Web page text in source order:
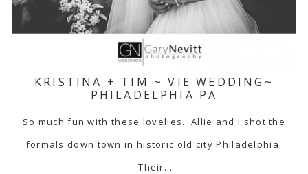
KRISTINA + TIM ~ VIE WEDDING~
PHILADELPHIA PA
So much fun with these lovelies. Allie and I shot the
formals down town in historic old city Philadelphia.
Their…